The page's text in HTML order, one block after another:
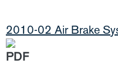
2010-02 Air Brake